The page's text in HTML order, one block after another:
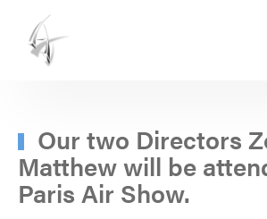
-
PART
OF
Our two Directors
Matthew will be
Paris Air Show.